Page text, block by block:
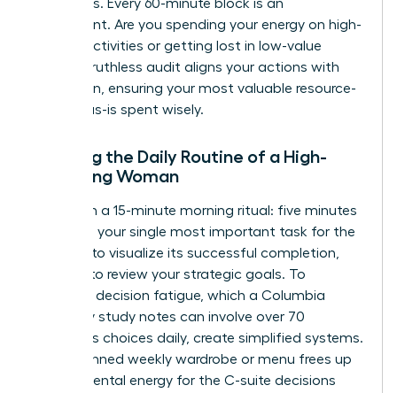
objectives. Every 60-minute block is an
investment. Are you spending your energy on high-
impact activities or getting lost in low-value
tasks? A ruthless audit aligns your actions with
your vision, ensuring your most valuable resource-
your focus-is spent wisely.
Auditing the Daily Routine of a High-
Achieving Woman
Start with a 15-minute morning ritual: five minutes
to journal your single most important task for the
day, five to visualize its successful completion,
and five to review your strategic goals. To
eliminate decision fatigue, which a Columbia
University study notes can involve over 70
conscious choices daily, create simplified systems.
A pre-planned weekly wardrobe or menu frees up
critical mental energy for the C-suite decisions